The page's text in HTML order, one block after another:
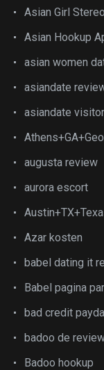
Asian Girl
Asian Hookup
asian women
asiandate
asiandate
augusta review
aurora escort
Azar kosten
babel dating it
Babel pagina
bad credit
badoo de
Badoo hookup